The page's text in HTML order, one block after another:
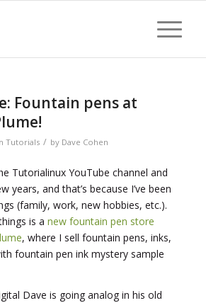
Fountain pens at
Tutorials / by Dave Cohen
Tutorialinux YouTube channel and
years, and that’s because I’ve been
(family, work, new hobbies, etc.).
is a new fountain pen store
, where I sell fountain pens, inks,
fountain pen ink mystery sample
Dave is going analog in his old